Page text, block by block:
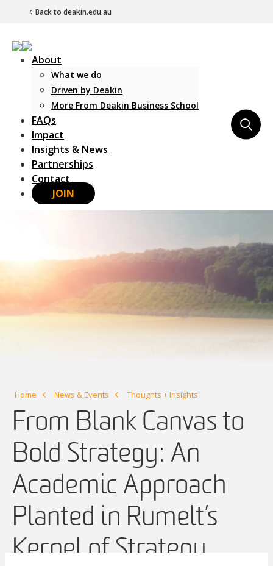
Back to deakin.edu.au
Main Navigation
About
What we do
Driven by Deakin
More From Deakin Business School
FAQs
Impact
Insights & News
Partnerships
Contact
JOIN
Home News & Events Thoughts + Insights
From Blank Canvas to
Bold Strategy: An
Academic Approach
Planted in Rumelt’s
Kernel of Strategy